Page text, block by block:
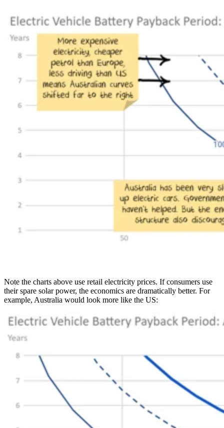
Note the charts above use retail electricity prices. If consumers use
their spare solar power, the economics are dramatically better. For
example, Australia would look more like the US: